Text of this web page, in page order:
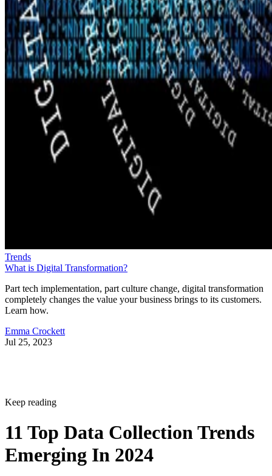
Trends
What is Digital Transformation?
Part tech implementation, part culture change, digital transformation
completely changes the value your business brings to its customers.
Learn how.
Emma Crockett
Jul 25, 2023
Keep reading
11 Top Data Collection Trends
Emerging In 2024